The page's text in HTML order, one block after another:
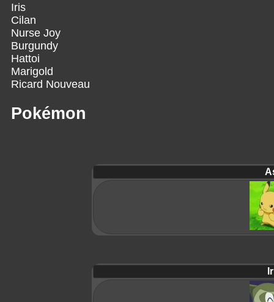
Iris
Cilan
Nurse Joy
Burgundy
Hattoi
Marigold
Ricard Nouveau
Pokémon